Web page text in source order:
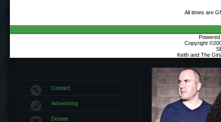
All times are
Copyright
Keith and The
Contact
Advertising
Donate